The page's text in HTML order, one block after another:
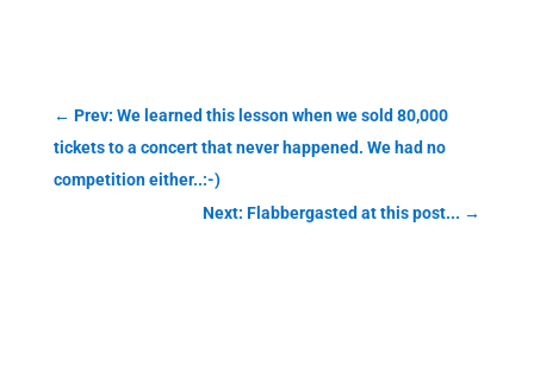
← Prev: We learned this lesson when we sold 80,000
tickets to a concert that never happened. We had no
competition either..:-)
Next: Flabbergasted at this post... →